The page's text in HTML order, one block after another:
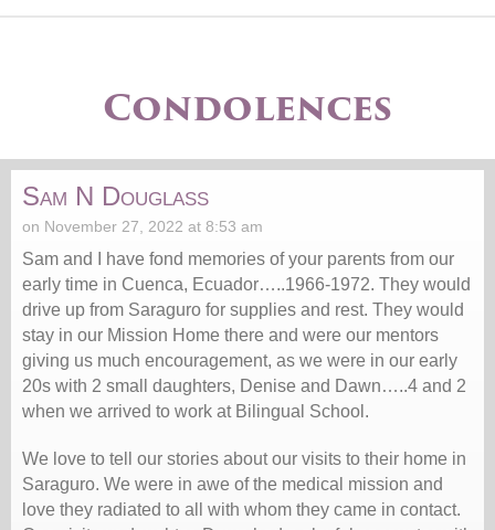
Condolences
Sam N Douglass
on November 27, 2022 at 8:53 am
Sam and I have fond memories of your parents from our
early time in Cuenca, Ecuador…..1966-1972. They would
drive up from Saraguro for supplies and rest. They would
stay in our Mission Home there and were our mentors
giving us much encouragement, as we were in our early
20s with 2 small daughters, Denise and Dawn…..4 and 2
when we arrived to work at Bilingual School.
We love to tell our stories about our visits to their home in
Saraguro. We were in awe of the medical mission and
love they radiated to all with whom they came in contact.